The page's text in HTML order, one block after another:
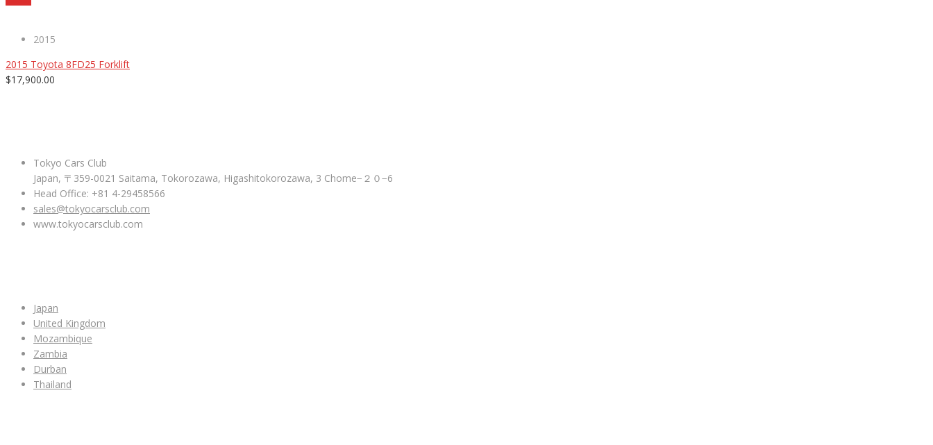
2015
2015 Toyota 8FD25 Forklift
$17,900.00
Tokyo Cars Club
Japan, 〒359-0021 Saitama, Tokorozawa, Higashitokorozawa, 3 Chome−２０−6
Head Office: +81 4-29458566
sales@tokyocarsclub.com
www.tokyocarsclub.com
Japan
United Kingdom
Mozambique
Zambia
Durban
Thailand